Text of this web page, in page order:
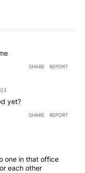
SHARE REPORT
yet?
SHARE REPORT
one in that office
each other